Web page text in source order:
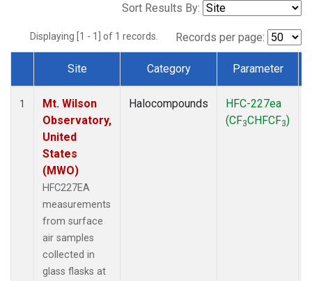
Sort Results By:
Displaying [1 - 1] of 1 records. Records per page:
Dataset Number
Site Category Parameter
1
Mt. Wilson
Observatory,
United
States
(MWO)
HFC227EA
measurements
from surface
air samples
collected in
glass flasks at
Halocompounds
HFC-227ea
(CF3CHFCF3)